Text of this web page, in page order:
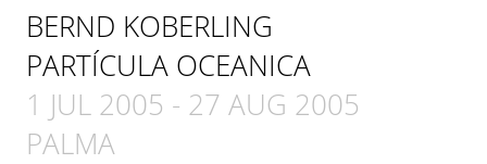
BERND KOBERLING
PARTÍCULA OCEANICA
1 JUL 2005 - 27 AUG 2005
PALMA